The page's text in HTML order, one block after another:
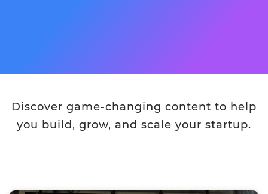
Discover game-changing content to help
you build, grow, and scale your startup.